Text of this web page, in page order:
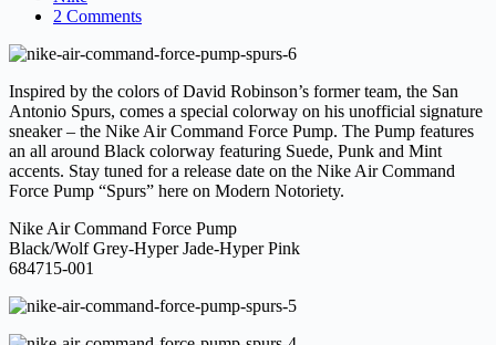
2 Comments
Inspired by the colors of David Robinson’s former team, the San
Antonio Spurs, comes a special colorway on his unofficial signature
sneaker – the Nike Air Command Force Pump. The Pump features
an all around Black colorway featuring Suede, Punk and Mint
accents. Stay tuned for a release date on the Nike Air Command
Force Pump “Spurs” here on Modern Notoriety.
Nike Air Command Force Pump
Black/Wolf Grey-Hyper Jade-Hyper Pink
684715-001